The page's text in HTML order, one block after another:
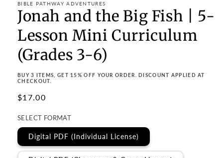
BIBLE PATHWAY ADVENTURES
Jonah and the Big Fish | 5-
Lesson Mini Curriculum
(Grades 3-6)
BUY 3 ITEMS, GET 15% OFF YOUR ORDER. DISCOUNT APPLIED AT
CHECKOUT.
Regular
$17.00
SELECT FORMAT
Digital PDF (Individual License)